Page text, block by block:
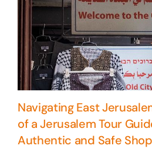
Navigating East
of a Jerusalem Tour
Authentic and Safe